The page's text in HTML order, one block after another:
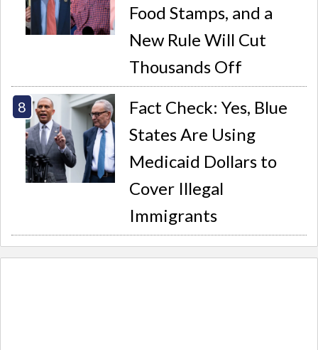
Food Stamps, and a
New Rule Will Cut
Thousands Off
Fact Check: Yes, Blue
States Are Using
Medicaid Dollars to
Cover Illegal
Immigrants